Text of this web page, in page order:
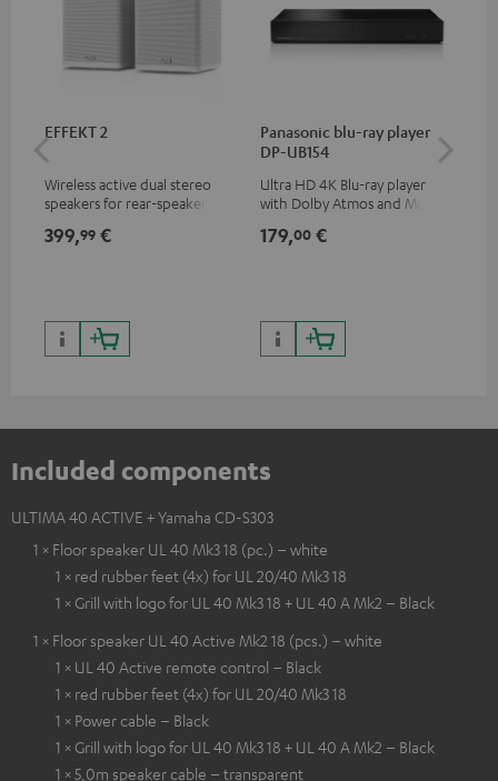
EFFEKT 2
Wireless active dual stereo
speakers for rear-speaker
Teufel systems
399,99 €
Panasonic blu-ray player
DP-UB154
Ultra HD 4K Blu-ray player
with Dolby Atmos and Multi
HDR10+ for superior picture
179,00 €
Included components
ULTIMA 40 ACTIVE + Yamaha CD-S303
1 × Floor speaker UL 40 Mk3 18 (pc.) – white
1 × red rubber feet (4x) for UL 20/40 Mk3 18
1 × Grill with logo for UL 40 Mk3 18 + UL 40 A Mk2 – Black
1 × Floor speaker UL 40 Active Mk2 18 (pcs.) – white
1 × UL 40 Active remote control – Black
1 × red rubber feet (4x) for UL 20/40 Mk3 18
1 × Power cable – Black
1 × Grill with logo for UL 40 Mk3 18 + UL 40 A Mk2 – Black
1 × 5,0m speaker cable – transparent